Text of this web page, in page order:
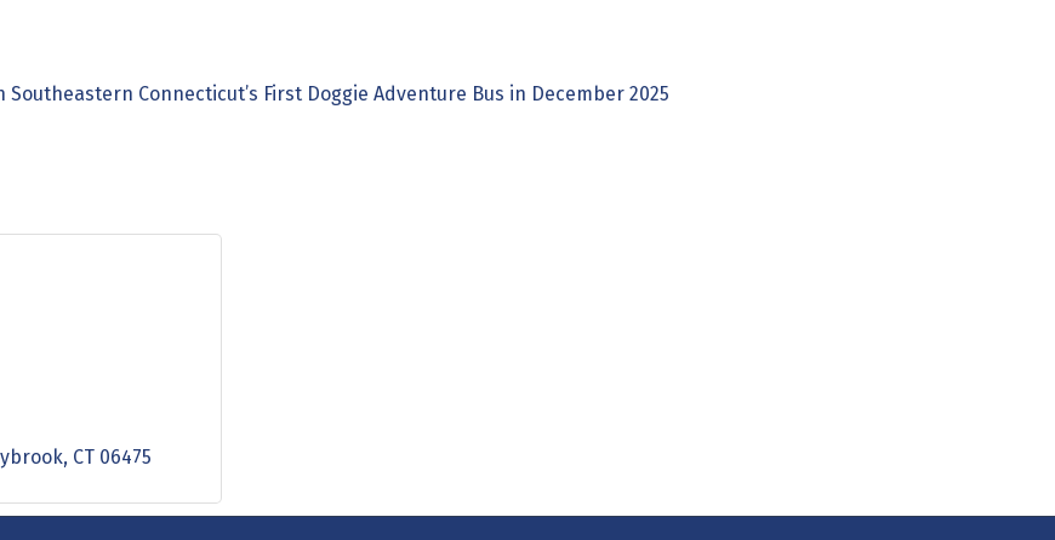
Connecticut’s First Doggie Adventure Bus in December 2025
CT 06475